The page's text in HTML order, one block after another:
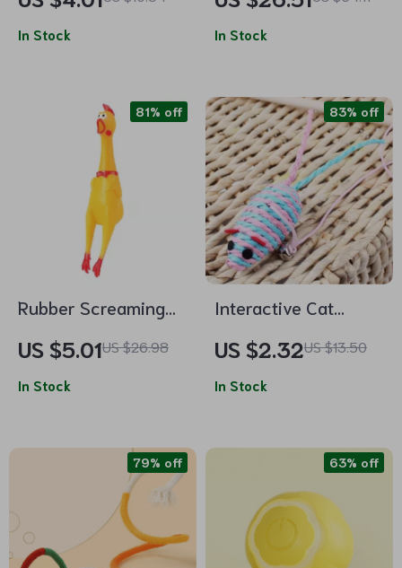
Chewable Catgrass
Pick-me-up for Cats
In Stock
Scratcher & Grinder
In Stock
Rubber Screaming
US $5.01US $26.98
81% off
In Stock
Interactive Cat
Paper Woven Mouse
– Fun and Engaging
US $2.32US $13.50
83% off
In Stock
79% off 63% off